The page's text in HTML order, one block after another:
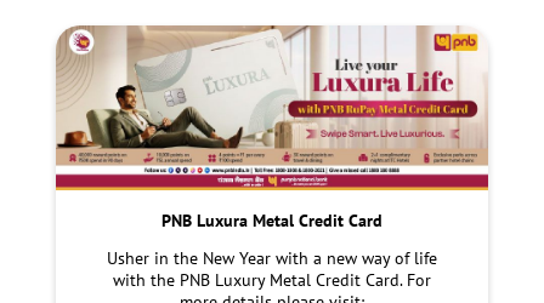
PNB Luxura Metal Credit Card
Usher in the New Year with a new way of life
with the PNB Luxury Metal Credit Card. For